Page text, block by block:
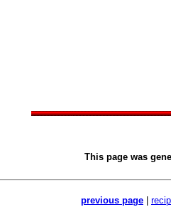
This page was
previous page